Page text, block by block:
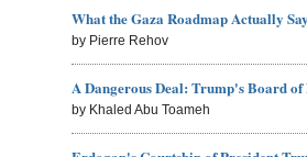
What the Gaza Roadmap Actually
by Pierre Rehov
A Dangerous Deal: Trump's Board of
by Khaled Abu Toameh